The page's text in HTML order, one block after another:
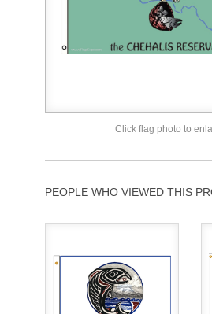
Click flag photo to
PEOPLE WHO VIEWED THIS